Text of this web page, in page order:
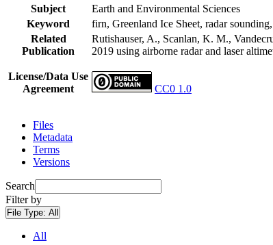
Subject
Earth and Environmental Sciences
Keyword
firn, Greenland Ice Sheet, radar
Related
Publication
Rutishauser, A., Scanlan, K. M.,
2019 using airborne radar and laser
License/Data Use
Agreement
CC0 1.0
Files
Metadata
Terms
Versions
Search
Filter by
File Type: All
All